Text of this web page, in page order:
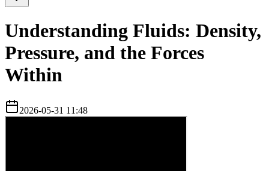
Understanding Fluids: Density,
Pressure, and the Forces
Within
2026-05-31 11:48